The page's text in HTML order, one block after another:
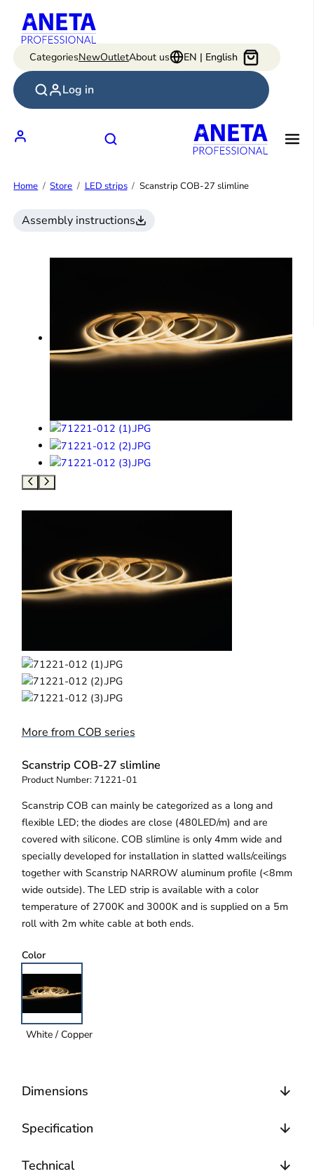
content
CategoriesNewOutletAbout us EN | English
Log in
Home Store LED strips Scanstrip COB-27 slimline
Assembly instructions
More from COB series
Scanstrip COB-27 slimline
Product Number: 71221-01
Scanstrip COB can mainly be categorized as a long and
flexible LED; the diodes are close (480LED/m) and are
covered with silicone. COB slimline is only 4mm wide and
specially developed for installation in slatted walls/ceilings
together with Scanstrip NARROW aluminum profile (<8mm
wide outside). The LED strip is available with a color
temperature of 2700K and 3000K and is supplied on a 5m
roll with 2m white cable at both ends.
Color
White / Copper
Dimensions
Specification
Technical